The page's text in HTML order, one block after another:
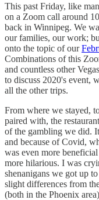
This past Friday, like
on a Zoom call around
back in Winnipeg. We
our families, our work;
onto the topic of our
Combinations of this
and countless other
to discuss 2020's event,
all the other trips.
From where we stayed,
paired with, the
of the gambling we did.
and because of Covid,
was even more
more hilarious. I was
shenanigans we got up
slight differences from
(both in the Phoenix